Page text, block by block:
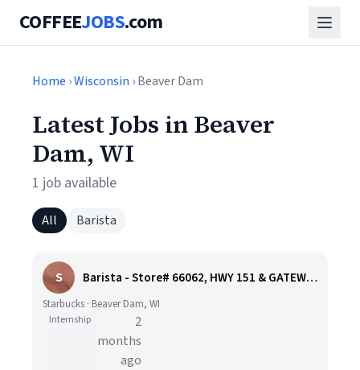
COFFEEJOBS.com
Home ›Wisconsin › Beaver Dam
Latest Jobs in Beaver
Dam, WI
1 job available
All Barista
S Barista - Store# 66062, HWY 151 & GATEWAY DR - BEAVER DAM
Starbucks · Beaver Dam, WI
Internship
2
months
ago